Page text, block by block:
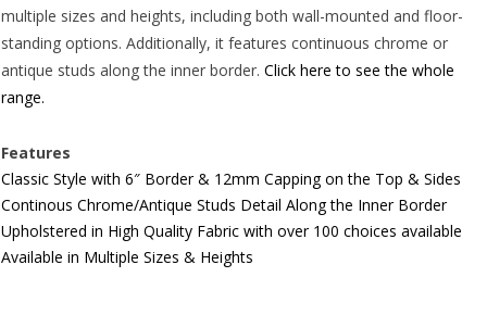
multiple sizes and heights, including both wall-mounted and floor-
standing options. Additionally, it features continuous chrome or
antique studs along the inner border. Click here to see the whole
range.
Features
Classic Style with 6″ Border & 12mm Capping on the Top & Sides
Continous Chrome/Antique Studs Detail Along the Inner Border
Upholstered in High Quality Fabric with over 100 choices available
Available in Multiple Sizes & Heights